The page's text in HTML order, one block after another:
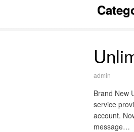
admin
Brand New
service
account.
message…